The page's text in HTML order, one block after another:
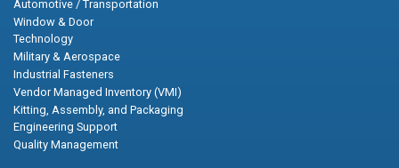
Automotive / Transportation
Window & Door
Technology
Military & Aerospace
Industrial Fasteners
Vendor Managed Inventory (VMI)
Kitting, Assembly, and Packaging
Engineering Support
Quality Management